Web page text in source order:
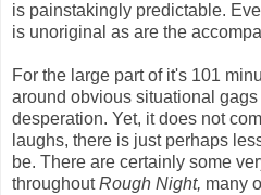
is painstakingly predictable.
is unoriginal as are the
For the large part of it's 101
around obvious situational
desperation. Yet, it does not
laughs, there is just perhaps
be. There are certainly some
throughoutRough Night, many